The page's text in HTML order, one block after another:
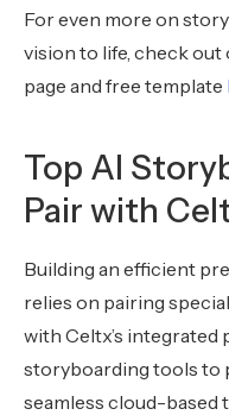
For even more on
vision to life, check
page and free template
Top AI
Pair with
Building an efficient
relies on pairing
with Celtx’s
storyboarding tools to
seamless cloud-based